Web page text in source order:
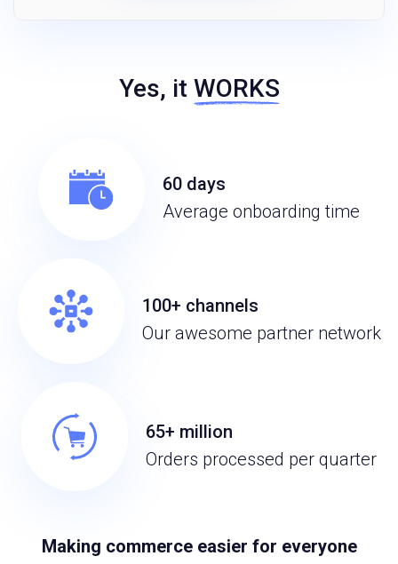
Yes, it WORKS
60 days
Average onboarding time
100+ channels
Our awesome partner network
65+ million
Orders processed per quarter
Making commerce easier for everyone